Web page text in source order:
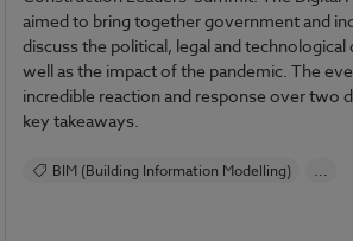
aimed to bring together government and
discuss the political, legal and technological
well as the impact of the pandemic. The
incredible reaction and response over two
key takeaways.
BIM (Building Information Modelling)
...